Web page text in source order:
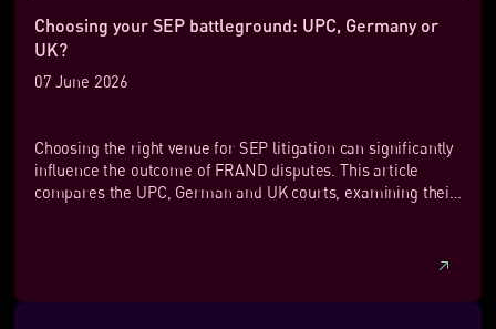
Choosing your SEP battleground: UPC, Germany or
UK?
07 June 2026
Choosing the right venue for SEP litigation can significantly
influence the outcome of FRAND disputes. This article
compares the UPC, German and UK courts, examining their